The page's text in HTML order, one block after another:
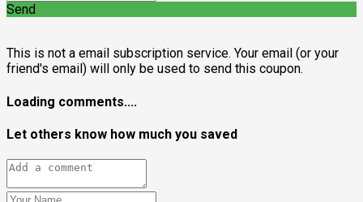
Send
This is not a email subscription service. Your email (or your
friend's email) will only be used to send this coupon.
Loading comments....
Let others know how much you saved